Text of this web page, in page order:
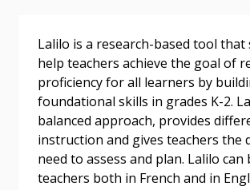
Lalilo is a research-based tool that
help teachers achieve the goal of
proficiency for all learners by
foundational skills in grades K-2.
balanced approach, provides
instruction and gives teachers the
need to assess and plan. Lalilo can
teachers both in French and in
Password
Forgot
Remember Me
Password Reset